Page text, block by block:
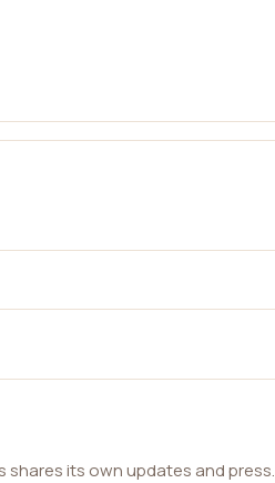
shares its own updates and press.